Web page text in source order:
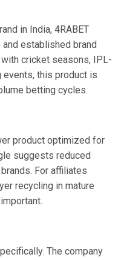
in India, 4RABET
established brand
cricket seasons, IPL-
events, this product is
betting cycles.
product optimized for
suggests reduced
For affiliates
recycling in mature
The company